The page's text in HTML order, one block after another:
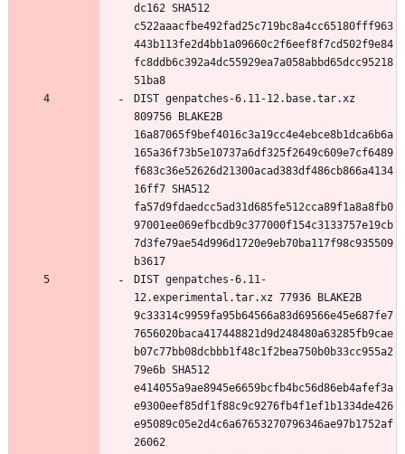
dc162 SHA512
c522aaacfbe492fad25c719bc8a4cc65180fff963
443b113fe2d4bb1a09660c2f6eef8f7cd502f9e84
fc8ddb6c392a4dc55929ea7a058abbd65dcc95218
DIST genpatches-6.11-12.base.tar.xz
809756 BLAKE2B
16a87065f9bef4016c3a19cc4e4ebce8b1dca6b6a
165a36f73b5e10737a6df325f2649c609e7cf6489
f683c36e52626d21300acad383df486cb866a4134
16ff7 SHA512
fa57d9fdaedcc5ad31d685fe512cca89f1a8a8fb0
97001ee069efbcdb9c377000f154c3133757e19cb
7d3fe79ae54d996d1720e9eb70ba117f98c935509
DIST genpatches-6.11-
12.experimental.tar.xz 77936 BLAKE2B
9c33314c9959fa95b64566a83d69566e45e687fe7
7656020baca417448821d9d248480a63285fb9cae
b07c77bb08dcbbb1f48c1f2bea750b0b33cc955a2
79e6b SHA512
e414055a9ae8945e6659bcfb4bc56d86eb4afef3a
e9300eef85df1f88c9c9276fb4f1ef1b1334de426
e95089c05e2d4c6a67653270796346ae97b1752af